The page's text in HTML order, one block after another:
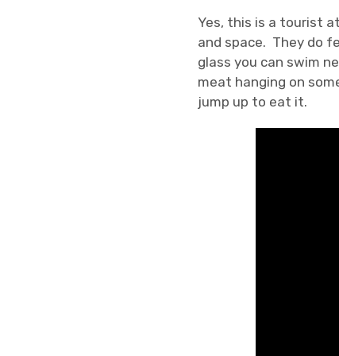
Yes, this is a tourist
and space. They do
glass you can swim
meat hanging on
jump up to eat it.